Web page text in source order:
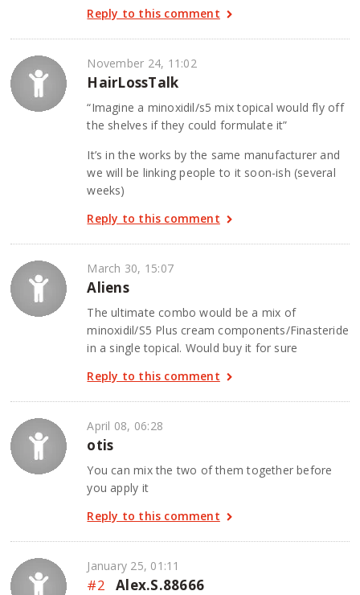
Reply to this comment
November 24, 11:02
HairLossTalk
“Imagine a minoxidil/s5 mix topical would fly off
the shelves if they could formulate it”
It’s in the works by the same manufacturer and
we will be linking people to it soon-ish (several
weeks)
Reply to this comment
March 30, 15:07
Aliens
The ultimate combo would be a mix of
minoxidil/S5 Plus cream components/Finasteride
in a single topical. Would buy it for sure
Reply to this comment
April 08, 06:28
otis
You can mix the two of them together before
you apply it
Reply to this comment
January 25, 01:11
#2 Alex.S.88666